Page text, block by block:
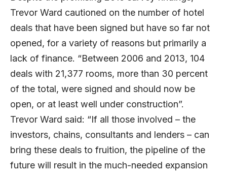
Trevor Ward cautioned on the number of hotel
deals that have been signed but have so far not
opened, for a variety of reasons but primarily a
lack of finance. “Between 2006 and 2013, 104
deals with 21,377 rooms, more than 30 percent
of the total, were signed and should now be
open, or at least well under construction”.
Trevor Ward said: “If all those involved – the
investors, chains, consultants and lenders – can
bring these deals to fruition, the pipeline of the
future will result in the much-needed expansion